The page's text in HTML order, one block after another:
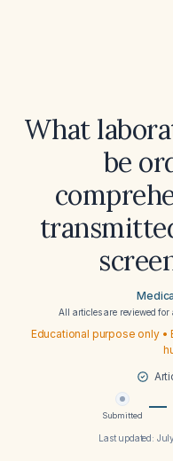
What
be
All articles are reviewed
Educational purpose only
Submitted
Last updated: